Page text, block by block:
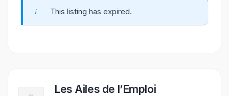
This listing has expired.
Les Ailes de l’Emploi